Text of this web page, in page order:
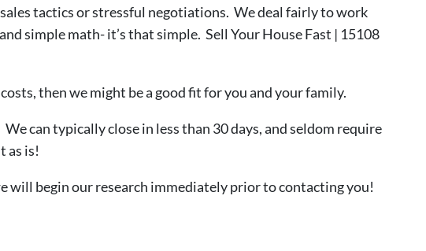
tactics or stressful negotiations. We deal fairly to work
simple math- it’s that simple. Sell Your House Fast | 15108
then we might be a good fit for you and your family.
can typically close in less than 30 days, and seldom require
as is!
will begin our research immediately prior to contacting you!